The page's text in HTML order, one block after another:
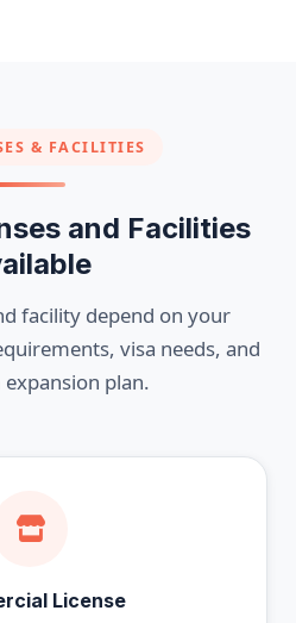
& FACILITIES
and Facilities
facility depend on your
visa needs, and
plan.
License